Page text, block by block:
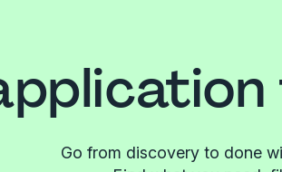
Go from discovery to done